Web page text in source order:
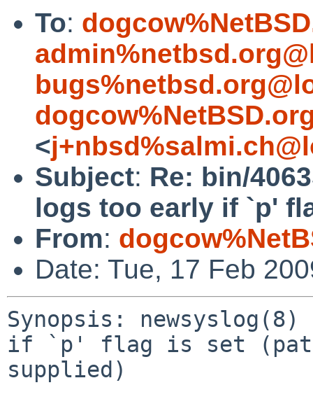
To:
<
Subject: Re: bin/
logs too early if `p'
From:
Date: Tue, 17 Feb
Synopsis:
if `p' flag is set
supplied)